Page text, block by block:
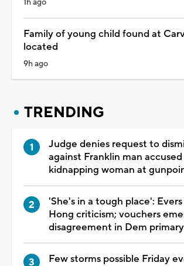
1h ago
Family of young child found at
located
9h ago
TRENDING
Judge denies request to
against Franklin man
kidnapping woman at
'She's in a tough place':
Hong criticism; vouchers
disagreement in Dem primary
Few storms possible Friday